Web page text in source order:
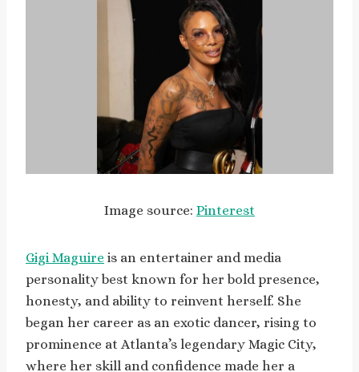
Image source: Pinterest
Gigi Maguire is an entertainer and media
personality best known for her bold presence,
honesty, and ability to reinvent herself. She
began her career as an exotic dancer, rising to
prominence at Atlanta’s legendary Magic City,
where her skill and confidence made her a